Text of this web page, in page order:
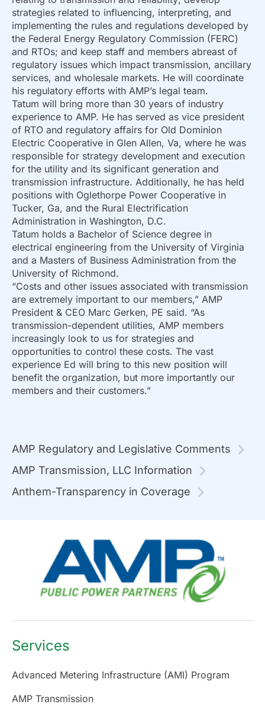
strategies related to influencing, interpreting, and
implementing the rules and regulations developed by
the Federal Energy Regulatory Commission (FERC)
and RTOs; and keep staff and members abreast of
regulatory issues which impact transmission, ancillary
services, and wholesale markets. He will coordinate
his regulatory efforts with AMP’s legal team.
Tatum will bring more than 30 years of industry
experience to AMP. He has served as vice president
of RTO and regulatory affairs for Old Dominion
Electric Cooperative in Glen Allen, Va, where he was
responsible for strategy development and execution
for the utility and its significant generation and
transmission infrastructure. Additionally, he has held
positions with Oglethorpe Power Cooperative in
Tucker, Ga, and the Rural Electrification
Administration in Washington, D.C.
Tatum holds a Bachelor of Science degree in
electrical engineering from the University of Virginia
and a Masters of Business Administration from the
University of Richmond.
“Costs and other issues associated with transmission
are extremely important to our members,” AMP
President & CEO Marc Gerken, PE said. “As
transmission-dependent utilities, AMP members
increasingly look to us for strategies and
opportunities to control these costs. The vast
experience Ed will bring to this new position will
benefit the organization, but more importantly our
members and their customers.”
AMP Regulatory and Legislative Comments
AMP Transmission, LLC Information
Anthem-Transparency in Coverage
Services
Advanced Metering Infrastructure (AMI) Program
AMP Transmission